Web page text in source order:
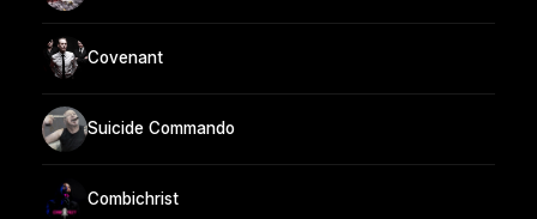
Covenant
Suicide Commando
Combichrist